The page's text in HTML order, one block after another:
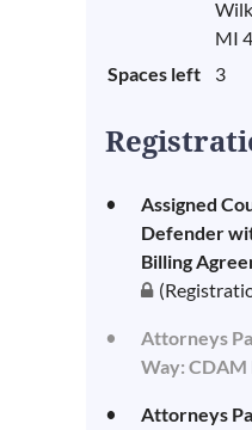
MI
Spaces left
3
Assigned
Defender
Billing
Attorneys
Way:
Attorneys